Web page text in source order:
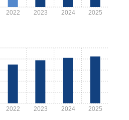
2022 2023 2024 2025
2022 2023 2024 2025